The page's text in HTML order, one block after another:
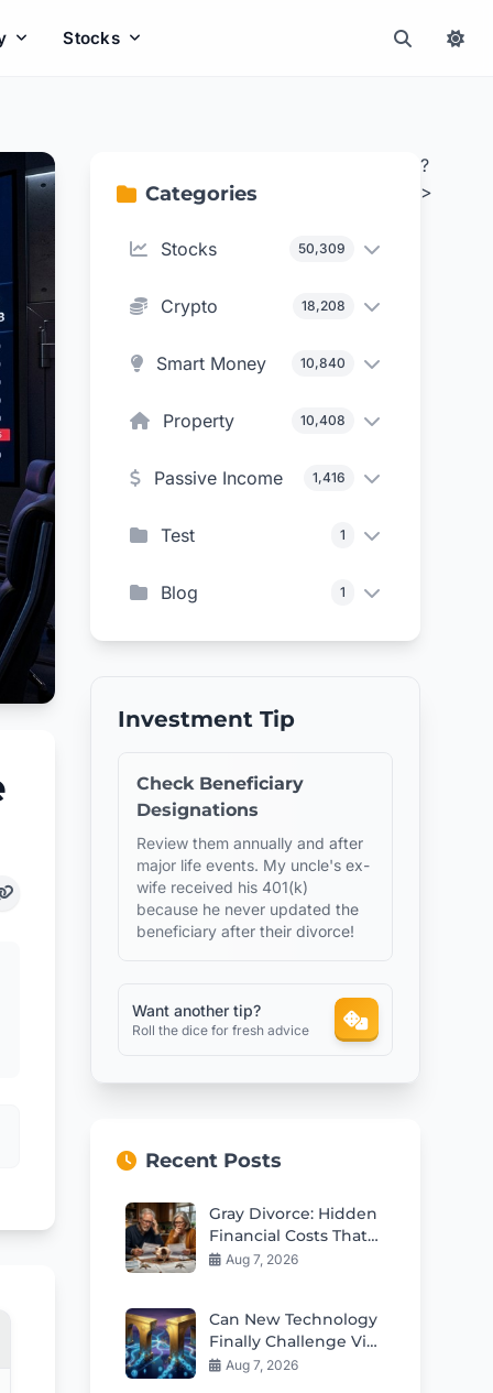
Stocks
Categories
Stocks 50,309
Crypto 18,208
Smart Money 10,840
Property 10,408
Passive Income 1,416
Test 1
Blog 1
Investment Tip
Check Beneficiary
Designations
Review them annually and after
major life events. My uncle's ex-
wife received his 401(k)
because he never updated the
beneficiary after their divorce!
Want another tip?
Roll the dice for fresh advice
Recent Posts
Gray Divorce: Hidden
Financial Costs That
Can Ruin Retirement
Aug 7, 2026
Can New Technology
Finally Challenge Visa
and Mastercard
Aug 7, 2026
?
>